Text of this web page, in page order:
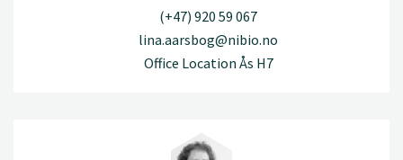
(+47) 920 59 067
lina.aarsbog@nibio.no
Office Location Ås H7